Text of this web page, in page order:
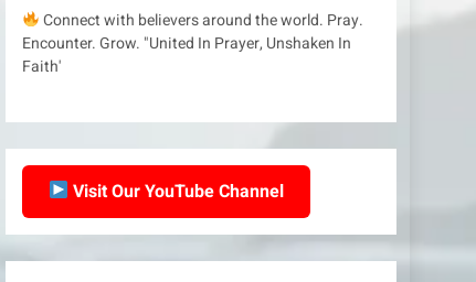
Connect with believers around the world. Pray.
Encounter. Grow. "United In Prayer, Unshaken In
Faith'
Visit Our YouTube Channel